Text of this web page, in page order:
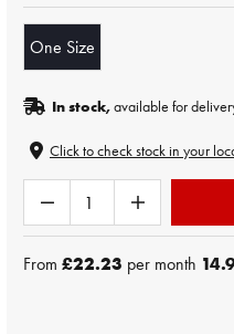
One Size
In stock,available for
Click to check stock in your
From £22.23 per month